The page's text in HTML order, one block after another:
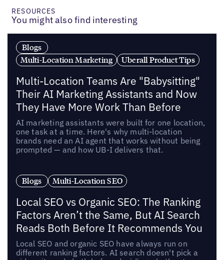
RESOURCES
You might also find interesting
Blogs
Multi-Location Marketing
Uberall Product Tips
Multi-Location Teams Are "Babysitting"
Their AI Marketing Assistants and Now
They Have More Work Than Before
AI marketing assistants were built for one location,
one task at a time. Here's why multi-location
brands need an AI agent that works without being
prompted — and how UB-I delivers that.
Blogs Multi-Location SEO
Local SEO vs Organic SEO: The Ranking
Factors Aren’t the Same, But AI Search
Reads Both Before It Recommends You
Local SEO and organic SEO have always run on
different ranking factors. AI search doesn't pick a